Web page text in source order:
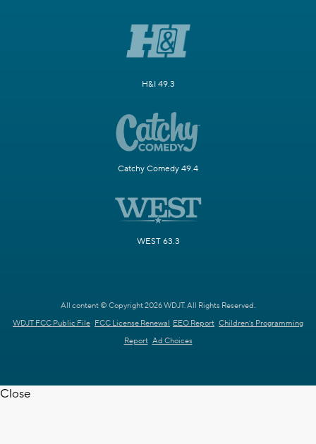
H&I 49.3
Catchy Comedy 49.4
WEST 63.3
All content © Copyright 2026 WDJT. All Rights Reserved.
WDJT FCC Public File FCC License Renewal EEO Report Children's Programming
Report Ad Choices
Close